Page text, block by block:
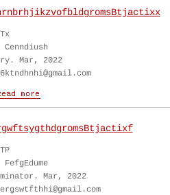
Cenndiush
Mar, 2022
FefgEdume
Mar, 2022